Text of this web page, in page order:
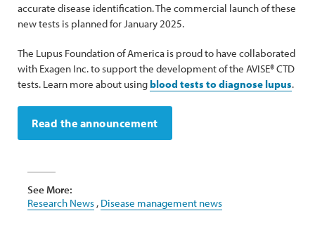
accurate disease identification. The commercial launch of these
new tests is planned for January 2025.
The Lupus Foundation of America is proud to have collaborated
with Exagen Inc. to support the development of the AVISE® CTD
tests. Learn more about usingblood tests to diagnose lupus.
Read the announcement
See More:
Research News , Disease management news